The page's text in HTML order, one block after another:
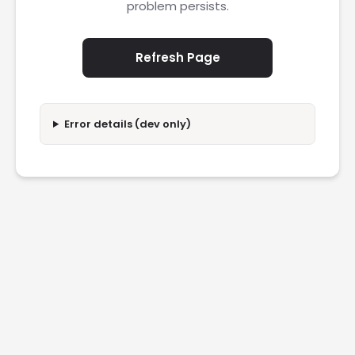
problem persists.
Refresh Page
Error details (dev only)